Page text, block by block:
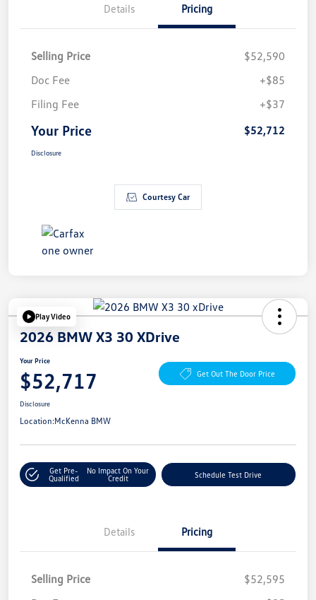
Details Pricing
Selling Price
$52,590
Doc Fee
+$85
Filing Fee
+$37
Your Price $52,712
Disclosure
Courtesy Car
Play Video
2026 BMW X3 30 XDrive
Your Price
$52,717 Get Out The Door Price
Disclosure
Location:McKenna BMW
Get Pre-
Qualified
No Impact On Your
Credit
Schedule Test Drive
Details Pricing
Selling Price
$52,595